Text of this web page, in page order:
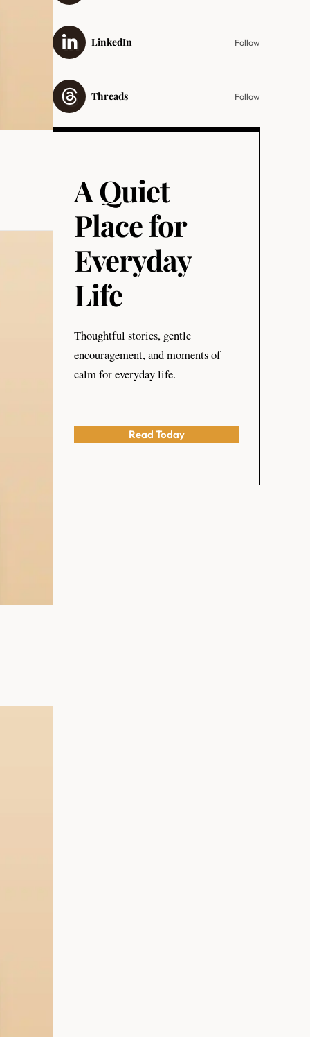
LinkedIn Follow
Threads Follow
A Quiet
Place for
Everyday
Life
Thoughtful stories, gentle
encouragement, and moments of
calm for everyday life.
Read Today